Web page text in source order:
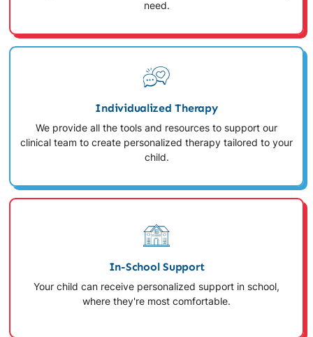
need.
Individualized Therapy
We provide all the tools and resources to support our
clinical team to create personalized therapy tailored to your
child.
In-School Support
Your child can receive personalized support in school,
where they're most comfortable.